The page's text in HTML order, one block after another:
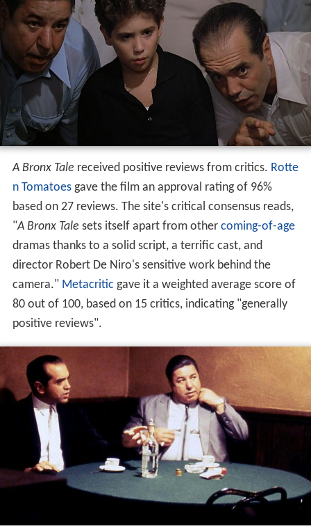
A Bronx Tale received positive reviews from critics. Rotte
n Tomatoesgave the film an approval rating of 96%
based on 27 reviews. The site's critical consensus reads,
"A Bronx Tale sets itself apart from other coming-of-age
dramas thanks to a solid script, a terrific cast, and
director Robert De Niro's sensitive work behind the
camera." Metacritic gave it a weighted average score of
80 out of 100, based on 15 critics, indicating "generally
positive reviews".